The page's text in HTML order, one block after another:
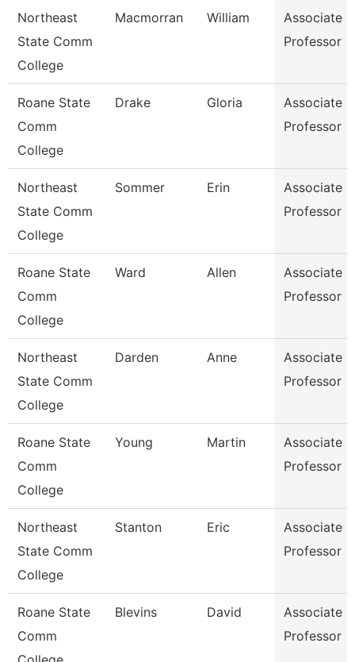
Northeast
State Comm
College
Macmorran William
Associate
Professor
Roane State
Comm
College
Drake Gloria
Associate
Professor
Northeast
State Comm
College
Sommer Erin
Associate
Professor
Roane State
Comm
College
Ward Allen
Associate
Professor
Northeast
State Comm
College
Darden Anne
Associate
Professor
Roane State
Comm
College
Young Martin
Associate
Professor
Northeast
State Comm
College
Stanton Eric
Associate
Professor
Roane State
Comm
Blevins David
Associate
Professor